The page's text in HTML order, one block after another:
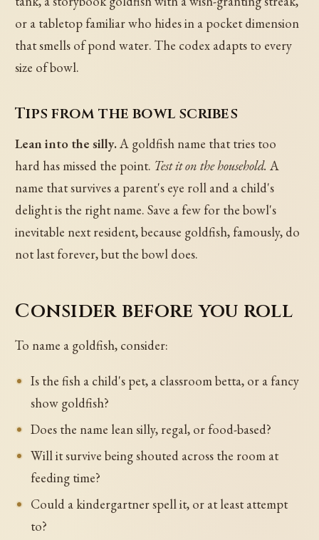
or a tabletop familiar who hides in a pocket dimension
that smells of pond water. The codex adapts to every
size of bowl.
Tips from the bowl scribes
Lean into the silly.A goldfish name that tries too
hard has missed the point. Test it on the household. A
name that survives a parent's eye roll and a child's
delight is the right name. Save a few for the bowl's
inevitable next resident, because goldfish, famously, do
not last forever, but the bowl does.
Consider before you roll
To name a goldfish, consider:
Is the fish a child's pet, a classroom betta, or a fancy
show goldfish?
Does the name lean silly, regal, or food-based?
Will it survive being shouted across the room at
feeding time?
Could a kindergartner spell it, or at least attempt
to?